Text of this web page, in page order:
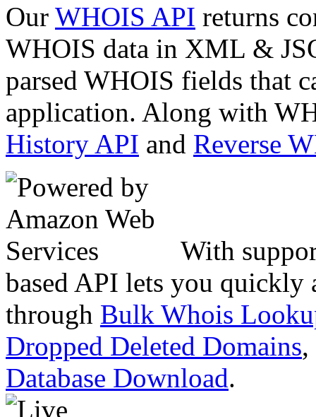
Our WHOIS API returns
WHOIS data in XML &
parsed WHOIS fields that
application. Along with
History API and Reverse
With
based API lets you quickly
through Bulk Whois
Dropped Deleted Domains,
Database Download.